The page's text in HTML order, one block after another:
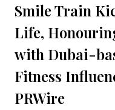
Smile Train
Life,
with Dubai-
Fitness
PRWire